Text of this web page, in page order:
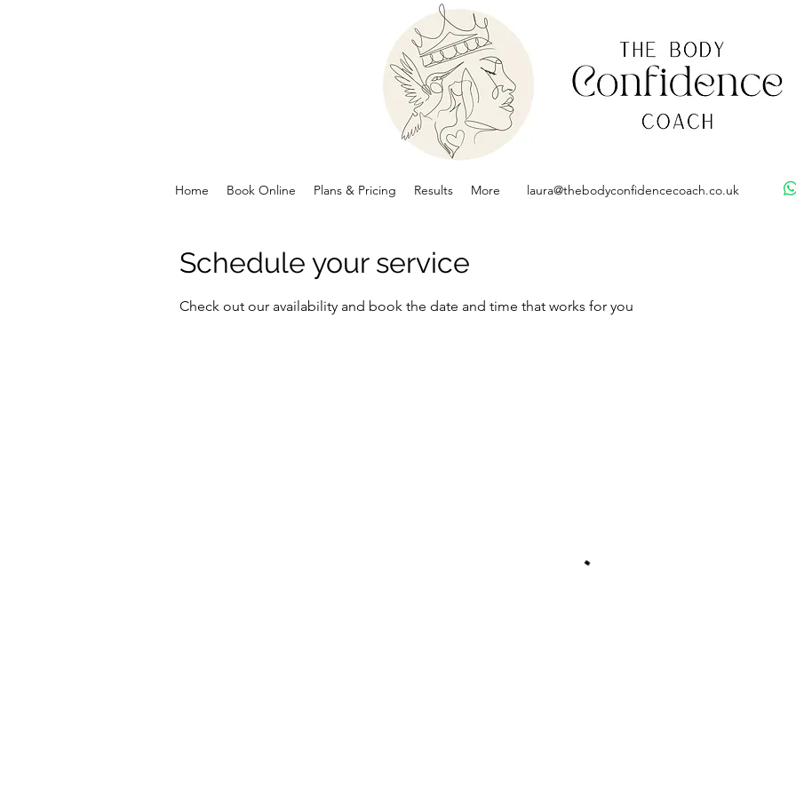
Home Book Online Plans & Pricing Results More laura@thebodyconfidencecoach.co.uk
Schedule your service
Check out our availability and book the date and time that works for you